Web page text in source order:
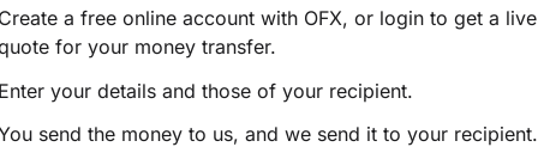
a free online account with OFX, or login to get a live
for your money transfer.
your details and those of your recipient.
send the money to us, and we send it to your recipient.